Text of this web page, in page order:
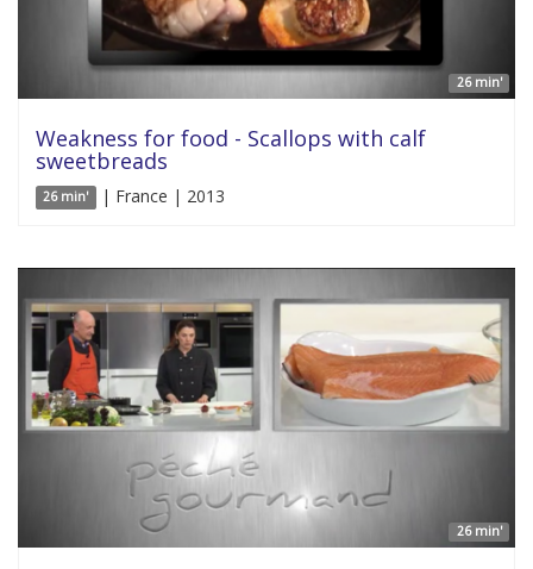
26 min'
Weakness for food - Scallops with calf
sweetbreads
26 min' | France | 2013
26 min'